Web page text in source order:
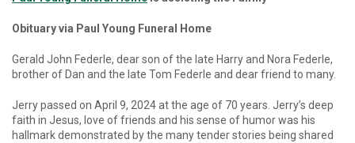
Obituary via Paul Young Funeral Home
Gerald John Federle, dear son of the late Harry and Nora Federle,
brother of Dan and the late Tom Federle and dear friend to many.
Jerry passed on April 9, 2024 at the age of 70 years. Jerry’s deep
faith in Jesus, love of friends and his sense of humor was his
hallmark demonstrated by the many tender stories being shared